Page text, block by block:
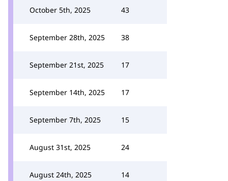
October 5th, 2025 43
September 28th, 2025 38
September 21st, 2025 17
September 14th, 2025 17
September 7th, 2025 15
August 31st, 2025 24
August 24th, 2025 14